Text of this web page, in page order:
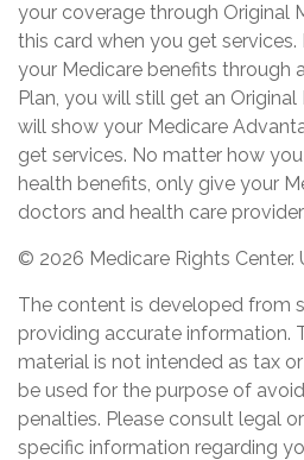
your coverage through Original
this card when you get
your Medicare benefits through
Plan, you will still get an
will show your Medicare
get services. No matter how
health benefits, only give your
doctors and health care
© 2026 Medicare Rights Center.
The content is developed from
providing accurate information.
material is not intended as tax
be used for the purpose of
penalties. Please consult legal
specific information regarding